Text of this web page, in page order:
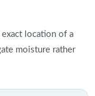
location of a
moisture rather